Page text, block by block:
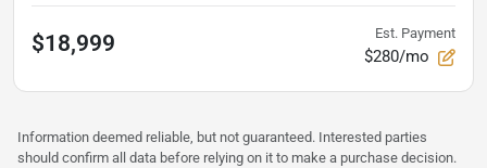
$18,999 Est. Payment
$280/mo
Information deemed reliable, but not guaranteed. Interested parties
should confirm all data before relying on it to make a purchase decision.